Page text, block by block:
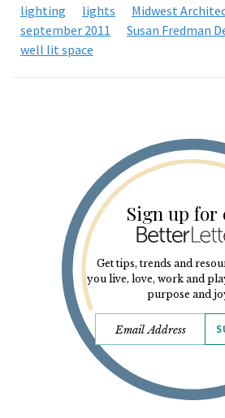
lighting
lights
Midwest
september 2011
Susan Fredman
well lit space
Sign up for
Get tips, trends and
you live, love, work and
purpose and